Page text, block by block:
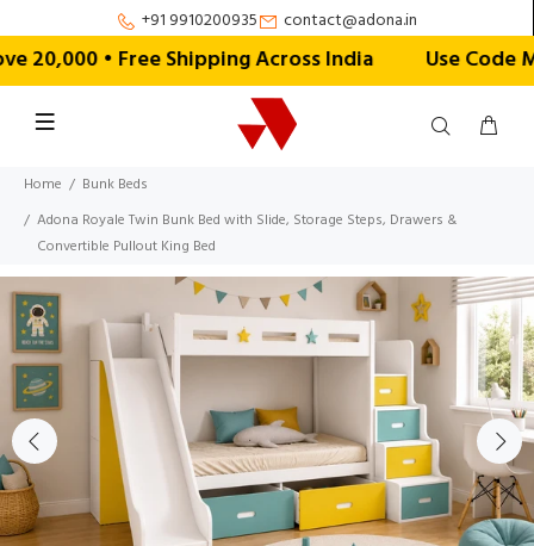
+91 9910200935 contact@adona.in
• Free Shipping Across India Use Code
Home
Bunk Beds
Adona Royale Twin Bunk Bed with Slide, Storage Steps, Drawers &
Convertible Pullout King Bed